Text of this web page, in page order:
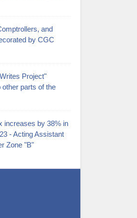
and
by CGC
Project"
other parts of the
increases by 38% in
- Acting Assistant
Zone "B"